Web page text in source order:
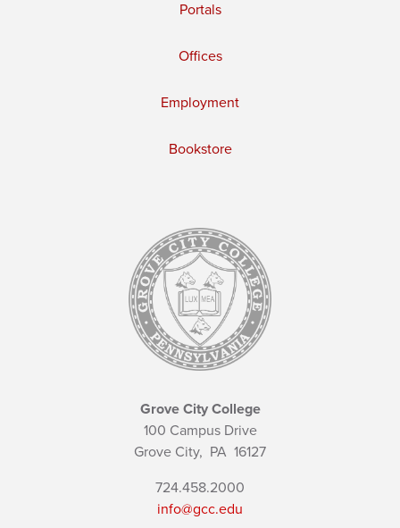
Portals
Offices
Employment
Bookstore
Grove City College
100 Campus Drive
Grove City, PA 16127
724.458.2000
info@gcc.edu